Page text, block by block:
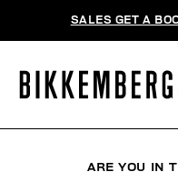
SALES GET A
ARE YOU IN